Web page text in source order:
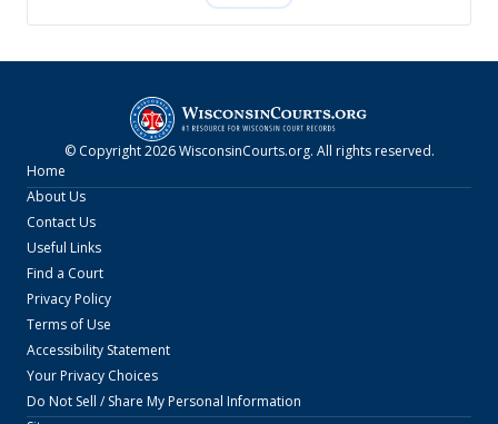
© Copyright2026 WisconsinCourts.org. All rights reserved.
Home
About Us
Contact Us
Useful Links
Find a Court
Privacy Policy
Terms of Use
Accessibility Statement
Your Privacy Choices
Do Not Sell / Share My Personal Information